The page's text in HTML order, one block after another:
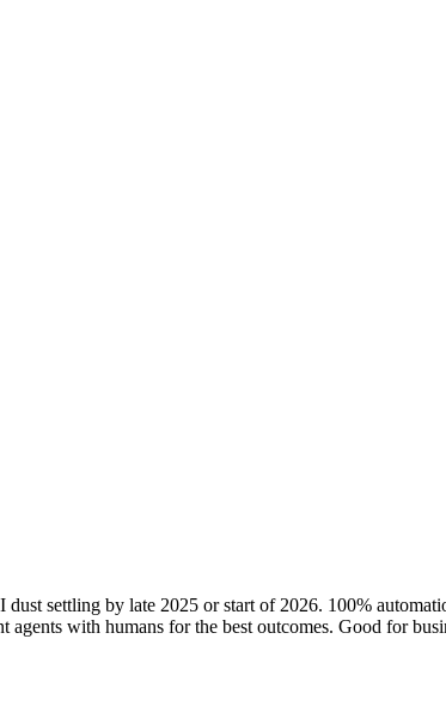
settling by late 2025 or start of 2026. 100%
with humans for the best outcomes. Good for